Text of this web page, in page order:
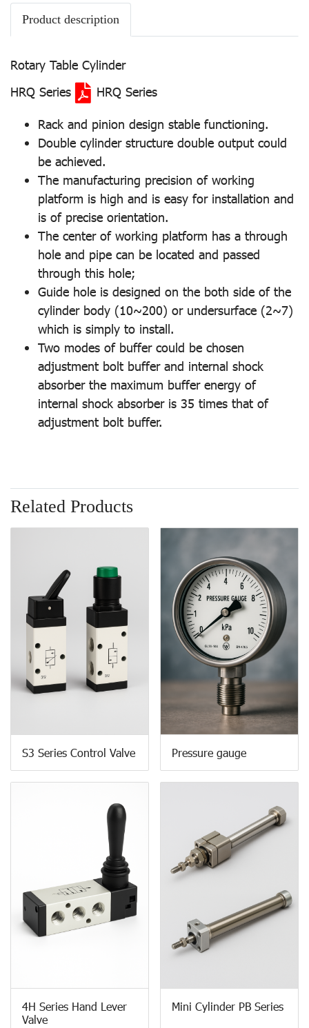
Product description
Rotary Table Cylinder
HRQ Series
HRQ Series
Rack and pinion design stable functioning.
Double cylinder structure double output could
be achieved.
The manufacturing precision of working
platform is high and is easy for installation and
is of precise orientation.
The center of working platform has a through
hole and pipe can be located and passed
through this hole;
Guide hole is designed on the both side of the
cylinder body (10~200) or undersurface (2~7)
which is simply to install.
Two modes of buffer could be chosen
adjustment bolt buffer and internal shock
absorber the maximum buffer energy of
internal shock absorber is 35 times that of
adjustment bolt buffer.
Related Products
S3 Series Control Valve Pressure gauge
4H Series Hand Lever
Valve
Mini Cylinder PB Series